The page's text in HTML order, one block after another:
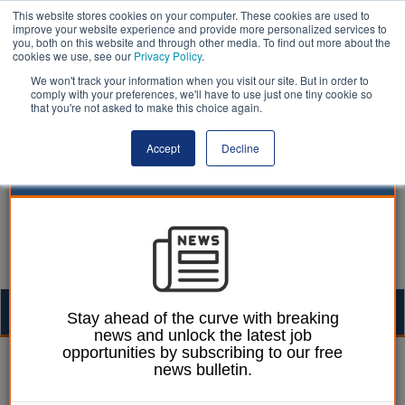
This website stores cookies on your computer. These cookies are used to
improve your website experience and provide more personalized services to
you, both on this website and through other media. To find out more about the
cookies we use, see our Privacy Policy.
We won't track your information when you visit our site. But in order to
comply with your preferences, we'll have to use just one tiny cookie so
that you're not asked to make this choice again.
Accept Decline
Laura Sharman 22 October 2020
London council fines two
Stay ahead of the curve with breaking
news and unlock the latest job
opportunities by subscribing to our free
news bulletin.